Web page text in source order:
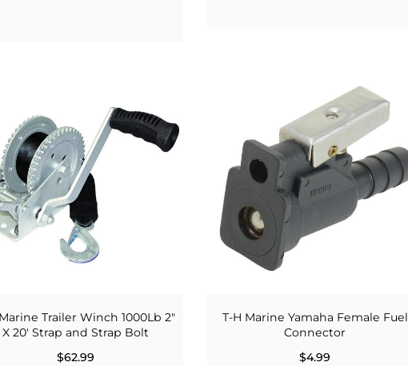
Trailer Winch 1000Lb 2"
X 20' Strap and Strap Bolt
$62.99
T-H Marine Yamaha Female Fuel
Connector
$4.99